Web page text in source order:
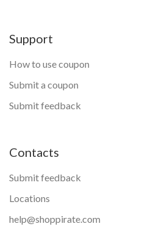
Support
How to use coupon
Submit a coupon
Submit feedback
Contacts
Submit feedback
Locations
help@shoppirate.com